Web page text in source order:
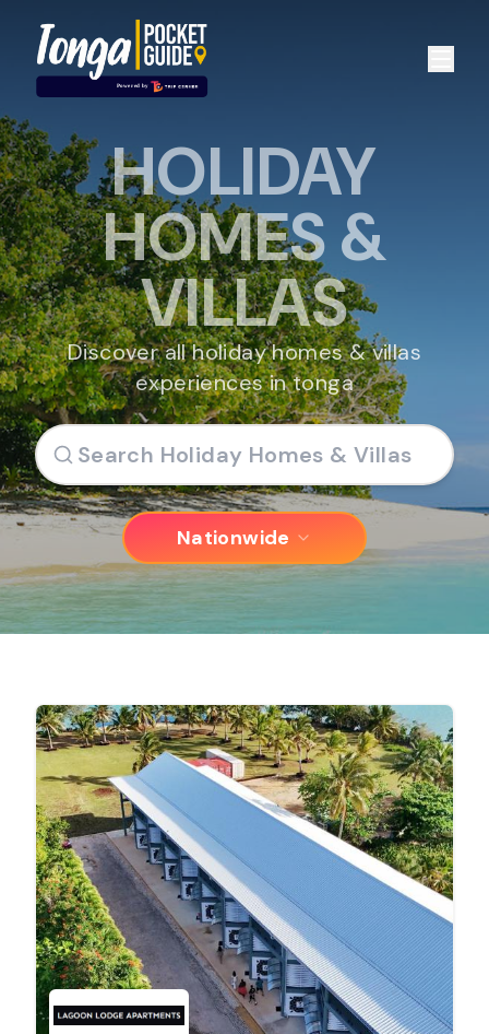
HOLIDAY
HOMES &
VILLAS
Discover all holiday homes & villas
experiences in tonga
Nationwide